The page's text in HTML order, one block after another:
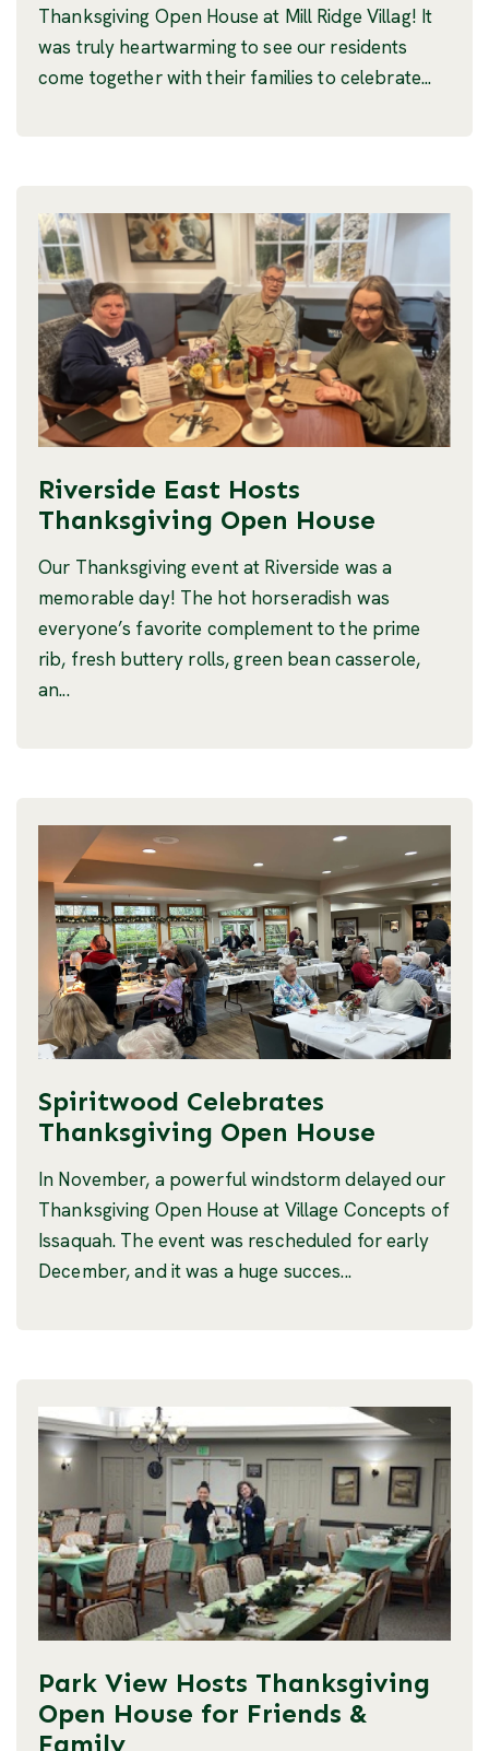
Thanksgiving Open House at Mill Ridge Villag! It
was truly heartwarming to see our residents
come together with their families to celebrate...
Riverside East Hosts
Thanksgiving Open House
Our Thanksgiving event at Riverside was a
memorable day! The hot horseradish was
everyone’s favorite complement to the prime
rib, fresh buttery rolls, green bean casserole,
an...
Spiritwood Celebrates
Thanksgiving Open House
In November, a powerful windstorm delayed our
Thanksgiving Open House at Village Concepts of
Issaquah. The event was rescheduled for early
December, and it was a huge succes...
Park View Hosts Thanksgiving
Open House for Friends &
Family